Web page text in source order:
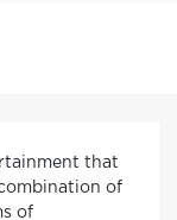
that
of
of